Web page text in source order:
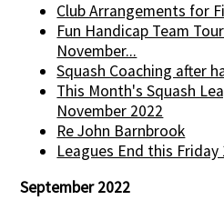
Club Arrangements for
Fun Handicap Team
November...
Squash Coaching after
This Month's Squash
November 2022
Re John Barnbrook
Leagues End this
September 2022